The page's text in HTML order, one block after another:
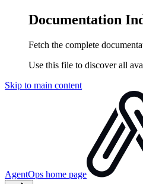
Documentation
Fetch the complete
Use this file to discover all
Skip to main content
AgentOps home page